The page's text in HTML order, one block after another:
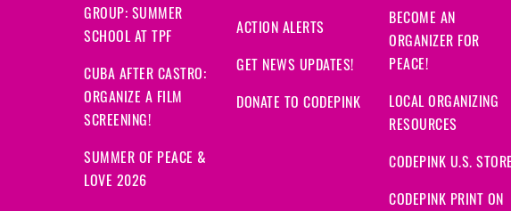
GROUP: SUMMER
SCHOOL AT TPF
CUBA AFTER CASTRO:
ORGANIZE A FILM
SCREENING!
SUMMER OF PEACE &
LOVE 2026
ACTION ALERTS
GET NEWS UPDATES!
DONATE TO CODEPINK
BECOME AN
ORGANIZER FOR
PEACE!
LOCAL ORGANIZING
RESOURCES
CODEPINK U.S. STORE
CODEPINK PRINT ON